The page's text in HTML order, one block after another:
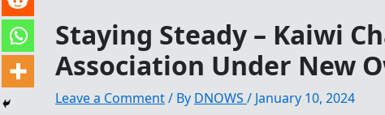
Staying Steady – Kaiwi
Association Under New
Leave a Comment/ By DNOWS / January 10, 2024